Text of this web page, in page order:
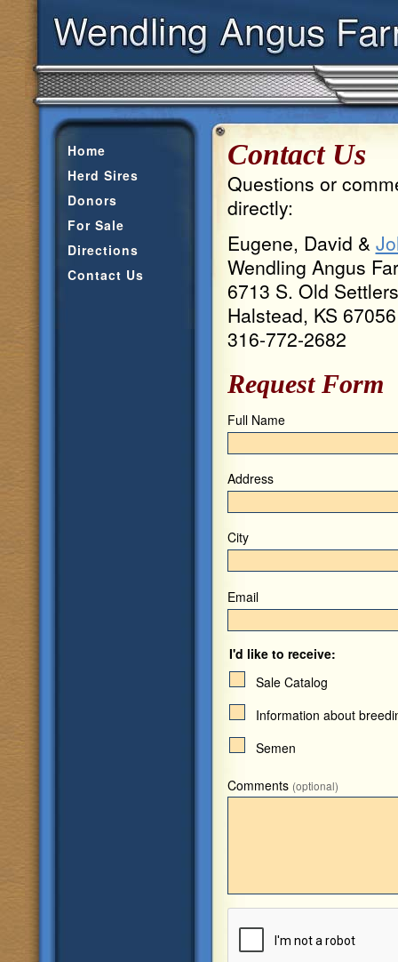
Home
Herd Sires
Donors
For Sale
Directions
Contact Us
Contact Us
Questions or
directly:
Eugene, David &
Wendling Angus
6713 S. Old
Halstead, KS 67056
316-772-2682
Request Form
Full Name
Address
City
Email
I'd like to receive:
Sale Catalog
Information about
Semen
Comments (optional)